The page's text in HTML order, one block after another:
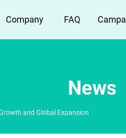
Company FAQ
News
and Global Expansion